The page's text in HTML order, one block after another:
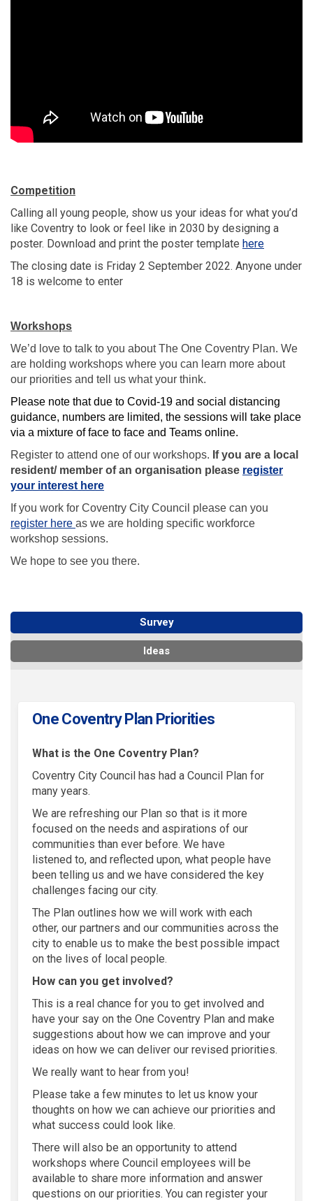
Competition
Calling all young people, show us your ideas for what you’d
like Coventry to look or feel like in 2030 by designing a
poster. Download and print the poster template here(External
The closing date is Friday 2 September 2022. Anyone under
18 is welcome to enter
Workshops
We’d love to talk to you about The One Coventry Plan. We
are holding workshops where you can learn more about
our priorities and tell us what your think.
Please note that due to Covid-19 and social distancing
guidance, numbers are limited, the sessions will take place
via a mixture of face to face and Teams online.
Register to attend one of our workshops. If you are a local
resident/ member of an organisation please register
your interest here(External link)
If you work for Coventry City Council please can you
register here (External link)
as we are holding specific workforce
workshop sessions.
We hope to see you there.
Survey
Ideas
One Coventry Plan Priorities
What is the One Coventry Plan?
Coventry City Council has had a Council Plan for
many years.
We are refreshing our Plan so that is it more
focused on the needs and aspirations of our
communities than ever before. We have
listened to, and reflected upon, what people have
been telling us and we have considered the key
challenges facing our city.
The Plan outlines how we will work with each
other, our partners and our communities across the
city to enable us to make the best possible impact
on the lives of local people.
How can you get involved?
This is a real chance for you to get involved and
have your say on the One Coventry Plan and make
suggestions about how we can improve and your
ideas on how we can deliver our revised priorities.
We really want to hear from you!
Please take a few minutes to let us know your
thoughts on how we can achieve our priorities and
what success could look like.
There will also be an opportunity to attend
workshops where Council employees will be
available to share more information and answer
questions on our priorities. You can register your